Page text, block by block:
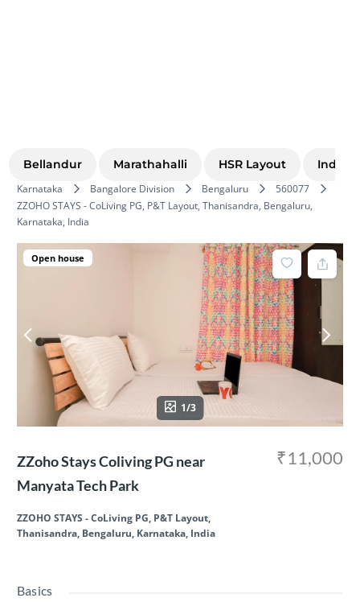
Bellandur Marathahalli HSR Layout
Karnataka Bangalore Division Bengaluru
560077
ZZOHO STAYS - CoLiving PG, P&T Layout, Thanisandra, Bengaluru,
Karnataka, India
Open house
1/3
ZZoho Stays Coliving PG near
Manyata Tech Park
ZZOHO STAYS - CoLiving PG, P&T Layout,
Thanisandra, Bengaluru, Karnataka, India
₹11,000
Basics